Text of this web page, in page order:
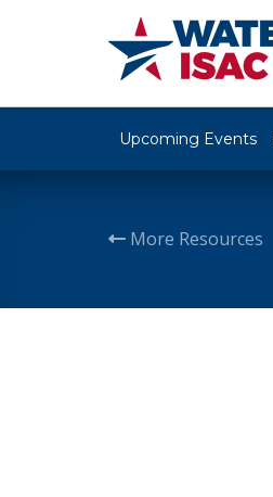
Upcoming Events
More Resources